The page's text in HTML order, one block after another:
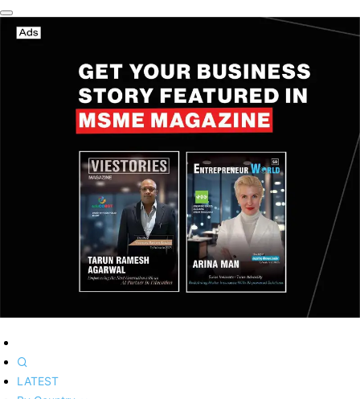
LATEST